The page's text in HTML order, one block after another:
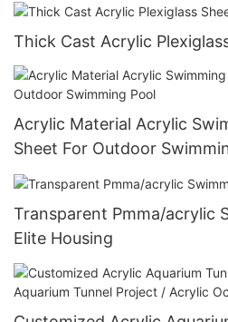
Thick Cast Acrylic
Acrylic Material Acrylic
Sheet For Outdoor
Transparent Pmma/acrylic
Elite Housing